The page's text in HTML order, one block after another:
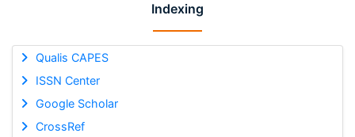
Indexing
Qualis CAPES
ISSN Center
Google Scholar
CrossRef